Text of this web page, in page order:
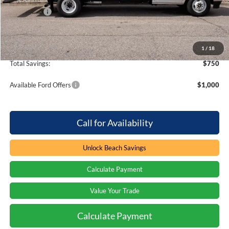
1 / 18
Ford Offers
-$750
Processing Fee
+$899
Beach Ford Price
$62,750
Total Savings: $750
Available Ford Offers $1,000
Call for Availability
Unlock Beach Savings
Calculate Payment
Value Your Trade
Calculate Payment